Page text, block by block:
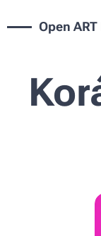
Open ART